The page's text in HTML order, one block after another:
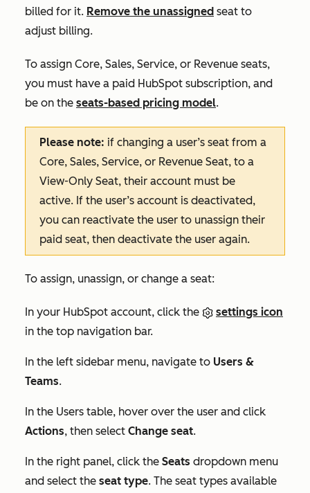
billed for it. Remove the unassigned seat to
adjust billing.
To assign Core, Sales, Service, or Revenue seats,
you must have a paid HubSpot subscription, and
be on the seats-based pricing model.
Please note: if changing a user’s seat from a
Core, Sales, Service, or Revenue Seat, to a
View-Only Seat, their account must be
active. If the user’s account is deactivated,
you can reactivate the user to unassign their
paid seat, then deactivate the user again.
To assign, unassign, or change a seat:
In your HubSpot account, click the
settings icon
in the top navigation bar.
In the left sidebar menu, navigate to Users &
Teams.
In the Users table, hover over the user and click
Actions, then select Change seat.
In the right panel, click the Seats dropdown menu
and select the seat type. The seat types available